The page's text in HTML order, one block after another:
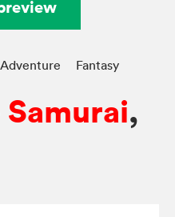
Fantasy
,